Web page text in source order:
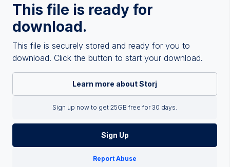
This file is ready for
download.
This file is securely stored and ready for you to
download. Click the button to start your download.
Learn more about Storj
Sign up now to get 25GB free for 30 days.
Sign Up
Report Abuse